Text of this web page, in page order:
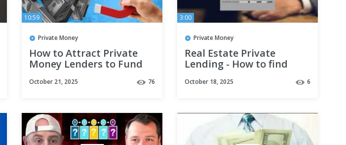
10:59
Private Money
How to Attract Private
Money Lenders to Fund
Your Real Estate Deals
October 21, 2025 76
3:00
Private Money
Real Estate Private
Lending - How to find
private money for real
estate investing!
October 18, 2025 6